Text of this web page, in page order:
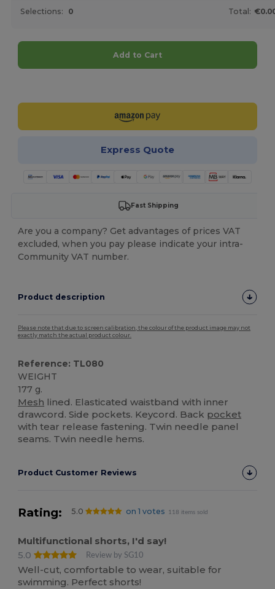
Selections: 0 Total:
Add to Cart
Express Quote
Fast Shipping
Are you a company? Get advantages of prices VAT
excluded, when you pay please indicate your intra-
Community VAT number.
Product description
Please note that due to screen calibration, the colour of the product image may not
exactly match the actual product colour.
Reference: TL080
WEIGHT
177 g.
Mesh lined. Elasticated waistband with inner
drawcord. Side pockets. Keycord. Back pocket
with tear release fastening. Twin needle panel
seams. Twin needle hems.
Product Customer Reviews
Rating: 5.0 on 1 votes 118 items sold
Multifunctional shorts, I'd say!
5.0
Review by SG10
Well-cut, comfortable to wear, suitable for
swimming. Perfect shorts!